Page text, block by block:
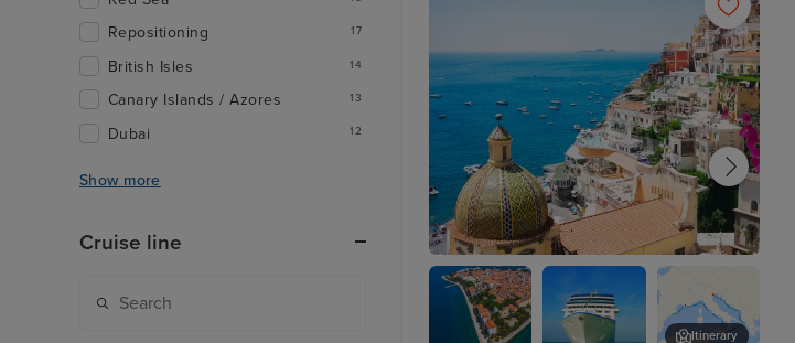
Sorrento
Itinerary
Repositioning 17
British Isles 14
Canary Islands / Azores 13
Dubai 12
Show more
Cruise line